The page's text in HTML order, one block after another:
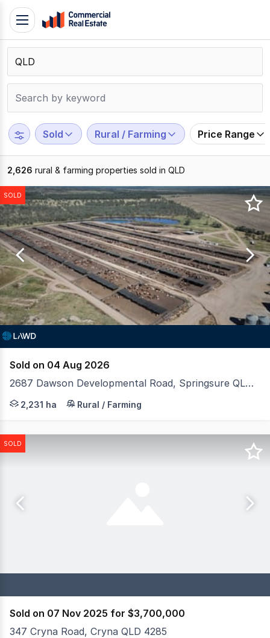
Skip
content
Contact
Support
799
109
Toggle
navigation
Sold Rural / Farming Price Range
2,626 rural & farming properties sold in QLD
Results
1
to
20
of
2626
SOLD
Sold on 04 Aug 2026
2687 Dawson Developmental Road, Springsure QLD 4722
LAWD is pleased to present for sale Vandyke
2,231 ha Rural / Farming
SOLD
Sold on 07 Nov 2025 for $3,700,000
347 Cryna Road, Cryna QLD 4285